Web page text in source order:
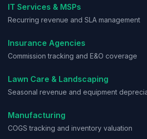
IT Services & MSPs
Recurring revenue and SLA management
Insurance Agencies
Commission tracking and E&O coverage
Lawn Care & Landscaping
Seasonal revenue and equipment
Manufacturing
COGS tracking and inventory valuation